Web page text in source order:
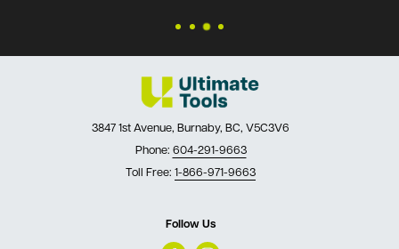
3847 1st Avenue, Burnaby, BC, V5C3V6
Phone: 604-291-9663
Toll Free: 1-866-971-9663
Follow Us